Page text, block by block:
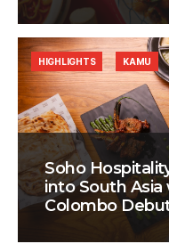
Soho
into South Asia
Colombo
HIGHLIGHTS KAMU